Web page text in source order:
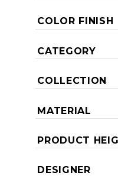
COLOR FINISH
CATEGORY
COLLECTION
MATERIAL
PRODUCT
DESIGNER